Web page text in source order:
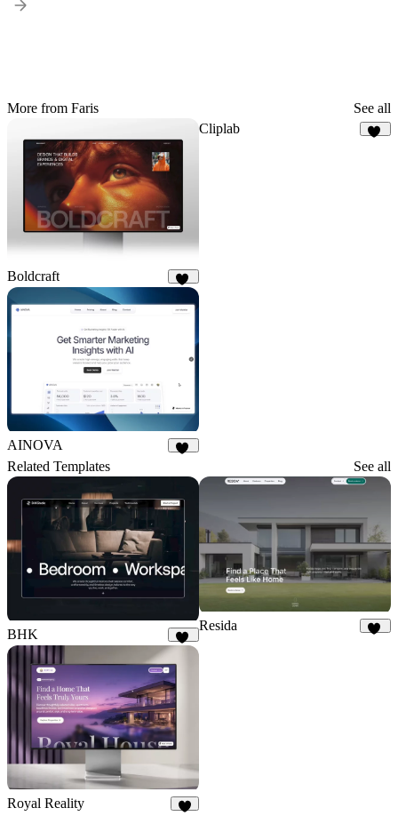
More from Faris See all
Boldcraft
Cliplab
AINOVA
Related Templates See all
BHK
Resida
Royal Reality